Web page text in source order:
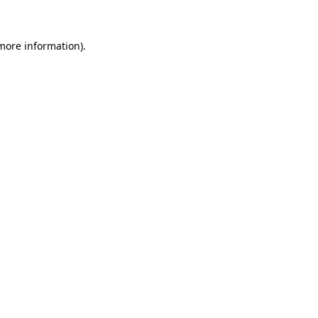
information).